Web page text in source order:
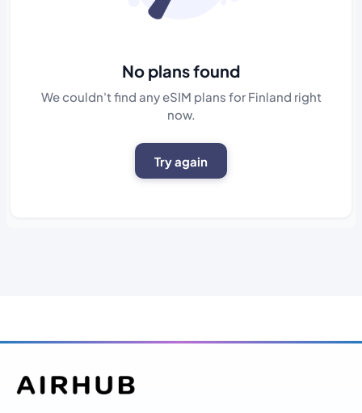
No plans found
We couldn't find any eSIM plans for Finland right
now.
Try again